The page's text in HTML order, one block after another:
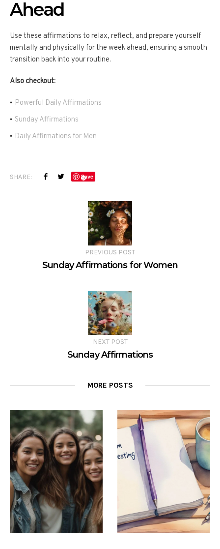
Ahead
Use these affirmations to relax, reflect, and prepare yourself
mentally and physically for the week ahead, ensuring a smooth
transition back into your routine.
Also checkout:
Powerful Daily Affirmations
Sunday Affirmations
Daily Affirmations for Men
SHARE: Save
PREVIOUS POST
Sunday Affirmations for Women
NEXT POST
Sunday Affirmations
MORE POSTS